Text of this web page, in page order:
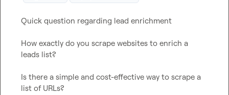
Quick question regarding lead enrichment
How exactly do you scrape websites to enrich a
leads list?
Is there a simple and cost-effective way to scrape a
list of URLs?